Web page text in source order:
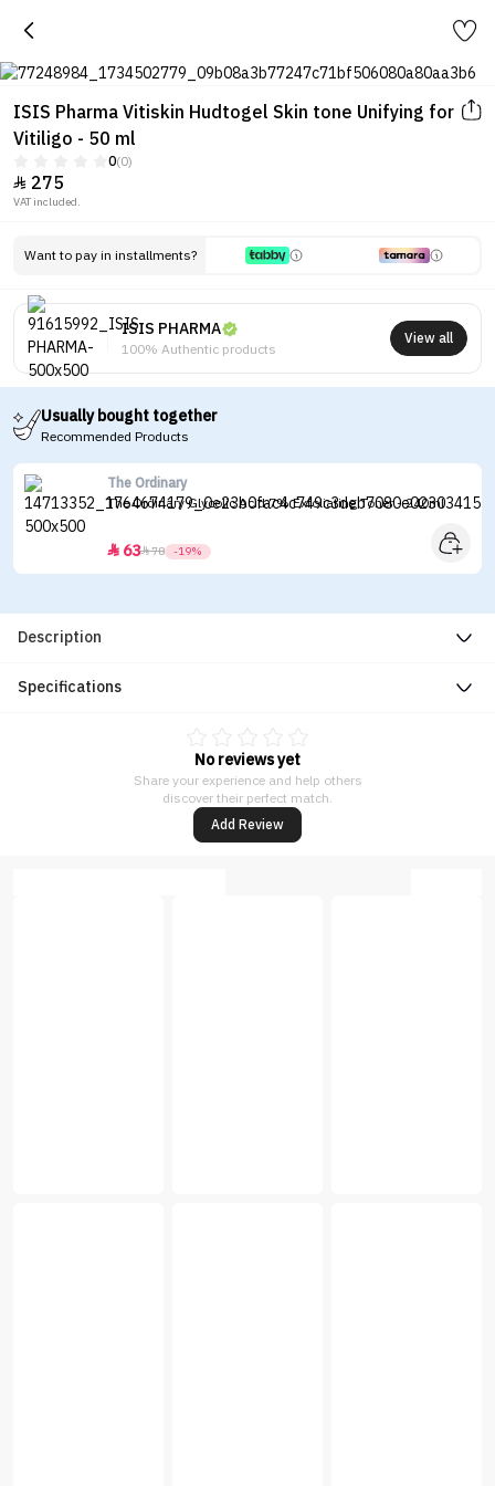
ISIS Pharma Vitiskin Hudtogel Skin tone Unifying for
Vitiligo - 50 ml
0(0)
 275
VAT included.
Want to pay in installments?
ISIS PHARMA
100% Authentic products
View all
Usually bought together
Recommended Products
The Ordinary
The Ordinary Glycolic Acid 7% Exfoliating Toner - 240ml
 6378 -19%
Description
Specifications
No reviews yet
Share your experience and help others
discover their perfect match.
Add Review